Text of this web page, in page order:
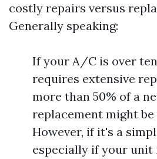
costly repairs versus
Generally speaking:
If your A/C is over
requires extensive
more than 50% of a
replacement might
However, if it's a
especially if your unit